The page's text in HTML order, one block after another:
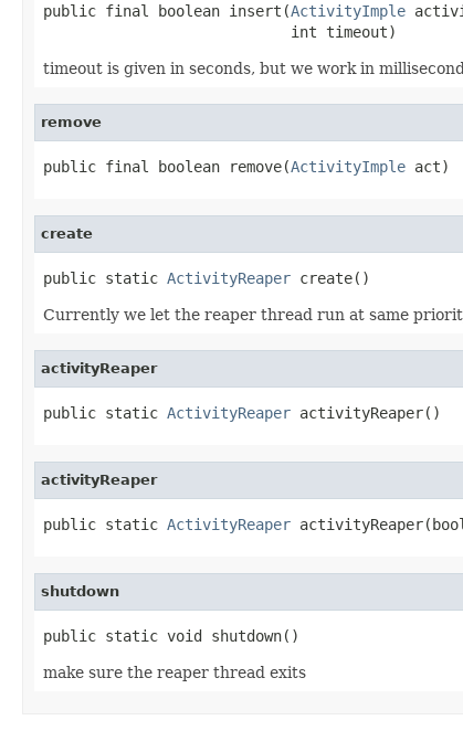
public final boolean insert(ActivityImple
                            int timeout)
timeout is given in seconds, but we work in
remove
public final boolean remove(ActivityImple act)
create
public static ActivityReaper create()
Currently we let the reaper thread run at same
activityReaper
public static ActivityReaper activityReaper()
activityReaper
public static ActivityReaper
shutdown
public static void shutdown()
make sure the reaper thread exits